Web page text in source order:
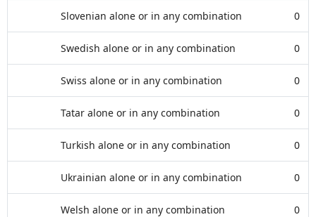
Slovenian alone or in any combination 0
Swedish alone or in any combination 0
Swiss alone or in any combination 0
Tatar alone or in any combination 0
Turkish alone or in any combination 0
Ukrainian alone or in any combination 0
Welsh alone or in any combination 0